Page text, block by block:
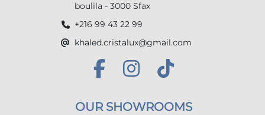
boulila - 3000 Sfax
+216 99 43 22 99
khaled.cristalux@gmail.com
OUR SHOWROOMS